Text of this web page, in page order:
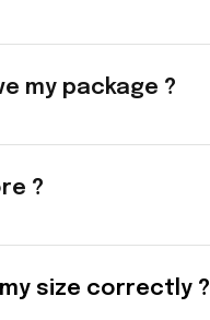
my package ?
?
size correctly ?